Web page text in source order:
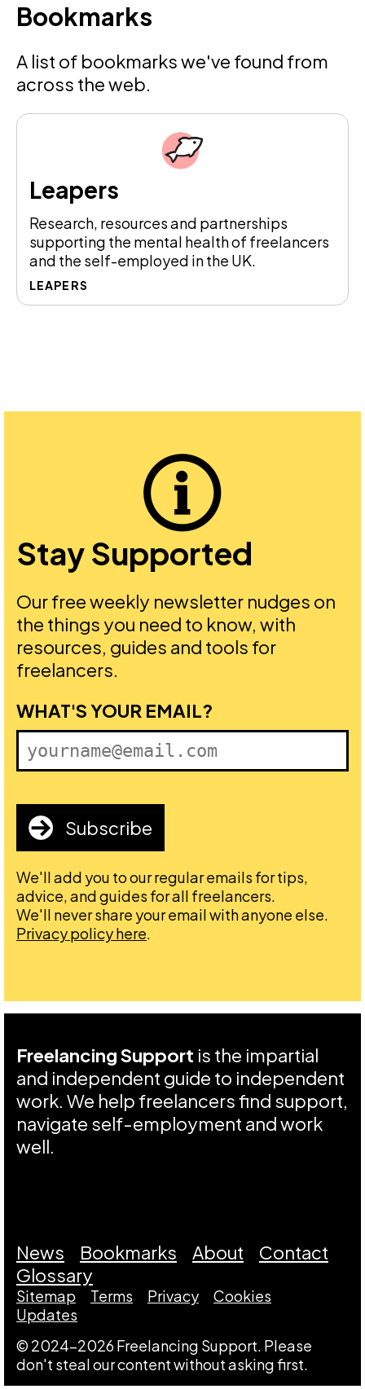
Bookmarks
A list of bookmarks we've found from
across the web.
Leapers
Research, resources and partnerships
supporting the mental health of freelancers
and the self-employed in the UK.
LEAPERS
Stay Supported
Our free weekly newsletter nudges on
the things you need to know, with
resources, guides and tools for
freelancers.
FIRST NAME
WHAT'S YOUR EMAIL?
Subscribe
We'll add you to our regular emails for tips,
advice, and guides for all freelancers.
We'll never share your email with anyone else.
Privacy policy here.
Freelancing Support is the impartial
and independent guide to independent
work. We help freelancers find support,
navigate self-employment and work
well.
News Bookmarks About
Contact
Glossary
Sitemap Terms Privacy
Cookies
Updates
© 2024-2026 Freelancing Support. Please
don't steal our content without asking first.